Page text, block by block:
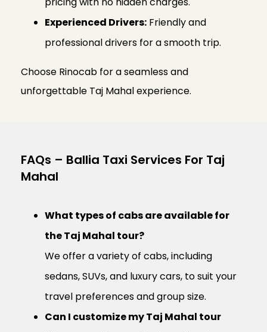
Experienced Drivers: Friendly and
professional drivers for a smooth trip.
Choose Rinocab for a seamless and
unforgettable Taj Mahal experience.
FAQs – Ballia Taxi Services For Taj
Mahal
What types of cabs are available for
the Taj Mahal tour?
We offer a variety of cabs, including
sedans, SUVs, and luxury cars, to suit your
travel preferences and group size.
Can I customize my Taj Mahal tour